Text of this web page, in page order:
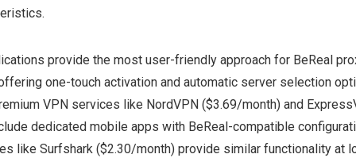
provide the most user-friendly approach for BeReal
one-touch activation and automatic server selection
VPN services like NordVPN ($3.69/month) and
dedicated mobile apps with BeReal-compatible
like Surfshark ($2.30/month) provide similar functionality at